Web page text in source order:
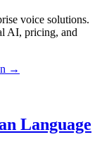
voice solutions.
AI, pricing, and
→
Language